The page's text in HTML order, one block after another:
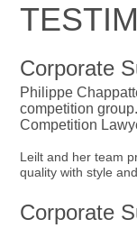
Corporate
Philippe
competition
Competition
Leilt and her team
quality with style
Corporate